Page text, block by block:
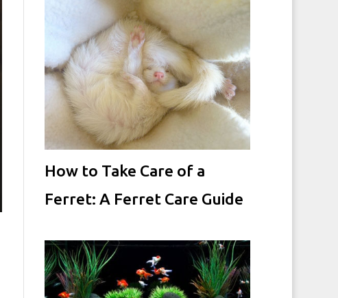
How to Take Care of a
Ferret: A Ferret Care Guide